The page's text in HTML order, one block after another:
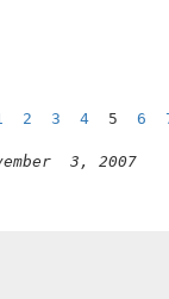
2 3 4 5 6
3, 2007